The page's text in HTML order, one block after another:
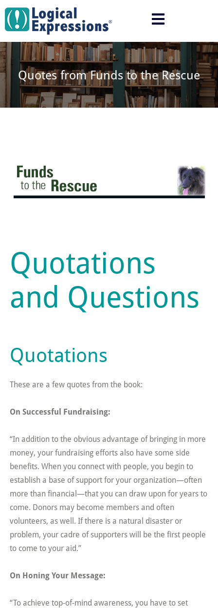
Skip
content
Quotes from Funds to the Rescue
Quotations
and Questions
Quotations
These are a few quotes from the book:
On Successful Fundraising:
“In addition to the obvious advantage of bringing in more
money, your fundraising efforts also have some side
benefits. When you connect with people, you begin to
establish a base of support for your organization—often
more than financial—that you can draw upon for years to
come. Donors may become members and often
volunteers, as well. If there is a natural disaster or
problem, your cadre of supporters will be the first people
to come to your aid.”
On Honing Your Message:
“To achieve top-of-mind awareness, you have to set